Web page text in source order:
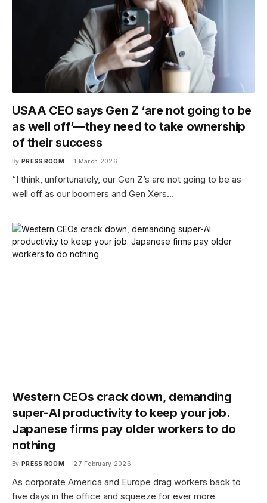
USAA CEO says Gen Z ‘are not going to be
as well off’—they need to take ownership
of their success
By PRESS ROOM 1 March 2026
“I think, unfortunately, our Gen Z’s are not going to be as
well off as our boomers and Gen Xers…
Western CEOs crack down, demanding
super-AI productivity to keep your job.
Japanese firms pay older workers to do
nothing
By PRESS ROOM 27 February 2026
As corporate America and Europe drag workers back to
five days in the office and squeeze for ever more